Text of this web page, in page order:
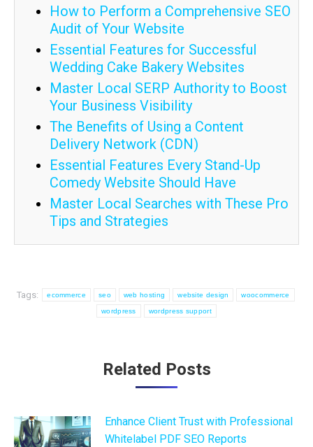
How to Perform a Comprehensive SEO
Audit of Your Website
Essential Features for Successful
Wedding Cake Bakery Websites
Master Local SERP Authority to Boost
Your Business Visibility
The Benefits of Using a Content
Delivery Network (CDN)
Essential Features Every Stand-Up
Comedy Website Should Have
Master Local Searches with These Pro
Tips and Strategies
Tags: ecommerce seo web hosting website design woocommerce
wordpress wordpress support
Related Posts
Enhance Client Trust with Professional
Whitelabel PDF SEO Reports